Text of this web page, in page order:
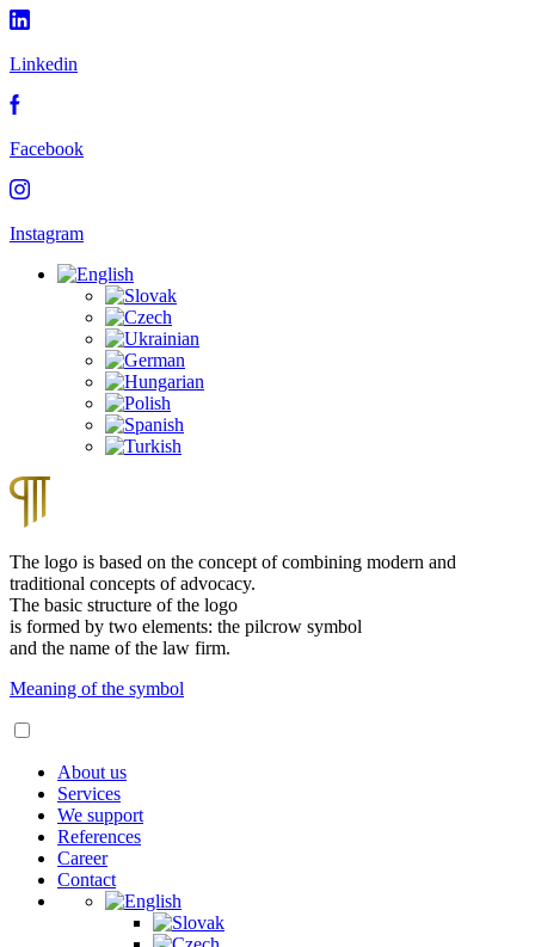
Linkedin
Facebook
Instagram
The logo is based on the concept of combining modern and
traditional concepts of advocacy.
The basic structure of the logo
is formed by two elements: the pilcrow symbol
and the name of the law firm.
Meaning of the symbol
About us
Services
We support
References
Career
Contact